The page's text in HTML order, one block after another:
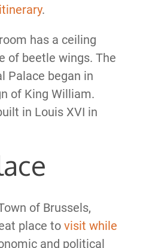
itinerary.
has a ceiling
of beetle wings. The
Palace began in
of King William.
in Louis XVI in
of Brussels,
place to visit while
and political